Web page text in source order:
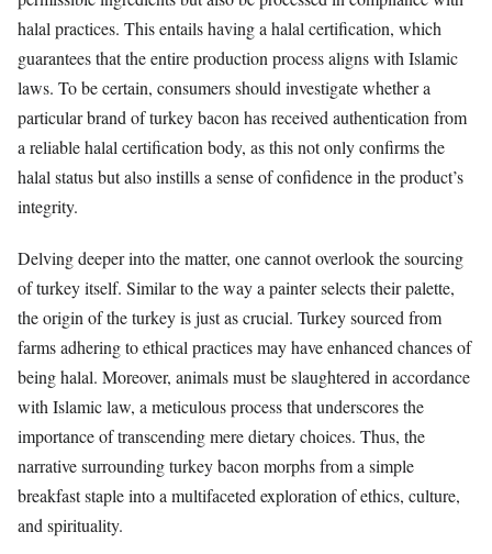
halal practices. This entails having a halal certification, which
guarantees that the entire production process aligns with Islamic
laws. To be certain, consumers should investigate whether a
particular brand of turkey bacon has received authentication from
a reliable halal certification body, as this not only confirms the
halal status but also instills a sense of confidence in the product’s
integrity.
Delving deeper into the matter, one cannot overlook the sourcing
of turkey itself. Similar to the way a painter selects their palette,
the origin of the turkey is just as crucial. Turkey sourced from
farms adhering to ethical practices may have enhanced chances of
being halal. Moreover, animals must be slaughtered in accordance
with Islamic law, a meticulous process that underscores the
importance of transcending mere dietary choices. Thus, the
narrative surrounding turkey bacon morphs from a simple
breakfast staple into a multifaceted exploration of ethics, culture,
and spirituality.